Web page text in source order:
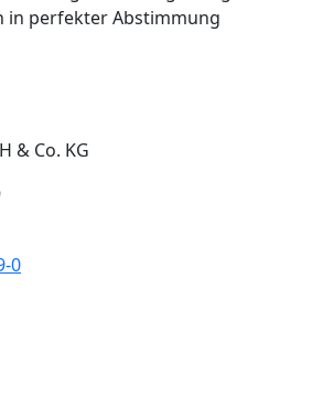
in perfekter Abstimmung
& Co. KG
0